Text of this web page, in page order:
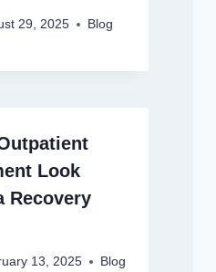
29, 2025 Blog
Look
Recovery
13, 2025 Blog